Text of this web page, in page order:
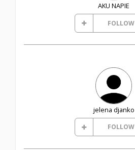
AKU NAPIE
FOLLOW
jelena djanko
FOLLOW